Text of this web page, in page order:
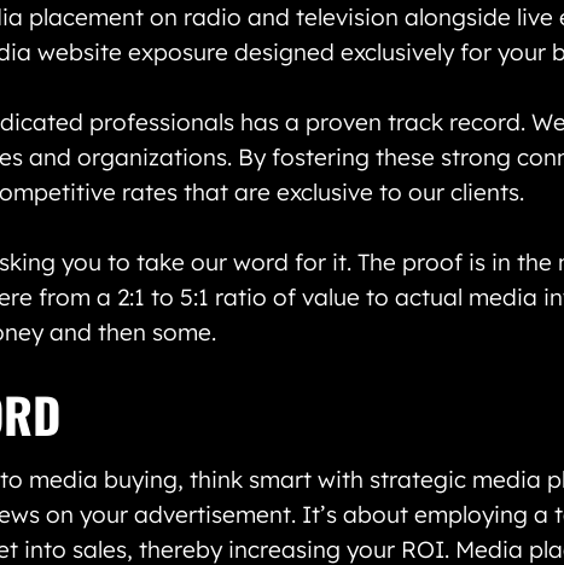
placement on radio and television alongside
website exposure designed exclusively for your
professionals has a proven track record.
and organizations. By fostering these strong
rates that are exclusive to our clients.
you to take our word for it. The proof is in
from a 2:1 to 5:1 ratio of value to actual media
and then some.
media buying, think smart with strategic media
on your advertisement. It’s about employing
into sales, thereby increasing your ROI. Media